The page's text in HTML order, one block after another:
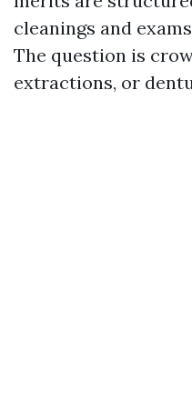
cleanings and
The question is
extractions, or